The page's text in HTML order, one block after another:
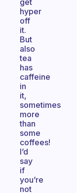
get
hyper
off
it.
But
also
tea
has
caffeine
in
it,
sometimes
more
than
some
coffees!
I’d
say
if
you’re
not